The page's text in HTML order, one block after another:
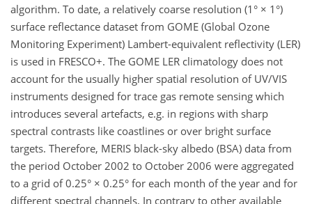
algorithm. To date, a relatively coarse resolution (1° × 1°)
surface reflectance dataset from GOME (Global Ozone
Monitoring Experiment) Lambert-equivalent reflectivity (LER)
is used in FRESCO+. The GOME LER climatology does not
account for the usually higher spatial resolution of UV/VIS
instruments designed for trace gas remote sensing which
introduces several artefacts, e.g. in regions with sharp
spectral contrasts like coastlines or over bright surface
targets. Therefore, MERIS black-sky albedo (BSA) data from
the period October 2002 to October 2006 were aggregated
to a grid of 0.25° × 0.25° for each month of the year and for
different spectral channels. In contrary to other available